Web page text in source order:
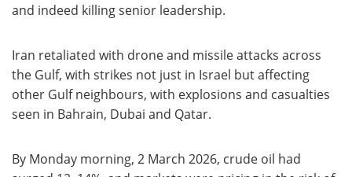
and indeed killing senior leadership.
Iran retaliated with drone and missile attacks across
the Gulf, with strikes not just in Israel but affecting
other Gulf neighbours, with explosions and casualties
seen in Bahrain, Dubai and Qatar.
By Monday morning, 2 March 2026, crude oil had